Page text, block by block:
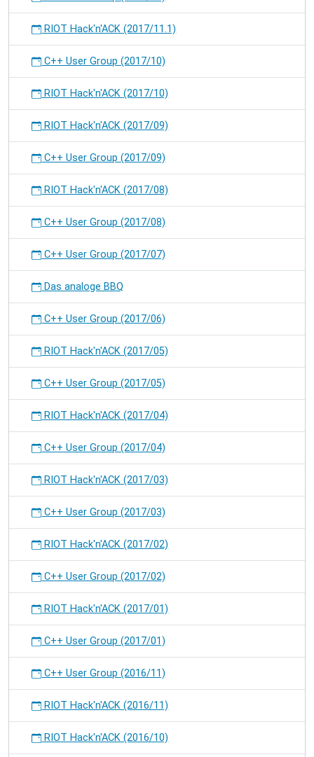
RIOT Hack'n'ACK (2017/11.1)
C++ User Group (2017/10)
RIOT Hack'n'ACK (2017/10)
RIOT Hack'n'ACK (2017/09)
C++ User Group (2017/09)
RIOT Hack'n'ACK (2017/08)
C++ User Group (2017/08)
C++ User Group (2017/07)
Das analoge BBQ
C++ User Group (2017/06)
RIOT Hack'n'ACK (2017/05)
C++ User Group (2017/05)
RIOT Hack'n'ACK (2017/04)
C++ User Group (2017/04)
RIOT Hack'n'ACK (2017/03)
C++ User Group (2017/03)
RIOT Hack'n'ACK (2017/02)
C++ User Group (2017/02)
RIOT Hack'n'ACK (2017/01)
C++ User Group (2017/01)
C++ User Group (2016/11)
RIOT Hack'n'ACK (2016/11)
RIOT Hack'n'ACK (2016/10)